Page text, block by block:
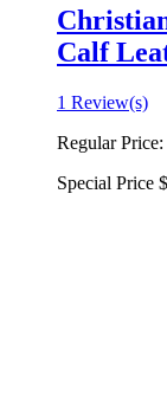
Calf
1 Review(s)
Regular Price:
Special Price